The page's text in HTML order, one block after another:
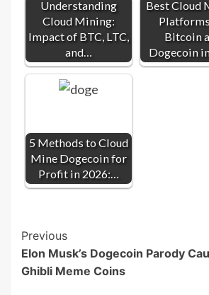
Understanding
Cloud Mining:
Impact of BTC, LTC,
and…
Best Cloud
Bitcoin
Dogecoin
5 Methods to Cloud
Mine Dogecoin for
Profit in 2026:…
Post
Navigation
Previous
Elon Musk’s Dogecoin Parody
Ghibli Meme Coins